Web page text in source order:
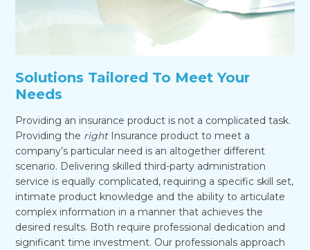
Solutions Tailored To Meet Your
Needs
Providing an insurance product is not a complicated task.
Providing the rightInsurance product to meet a
company’s particular need is an altogether different
scenario. Delivering skilled third-party administration
service is equally complicated, requiring a specific skill set,
intimate product knowledge and the ability to articulate
complex information in a manner that achieves the
desired results. Both require professional dedication and
significant time investment. Our professionals approach